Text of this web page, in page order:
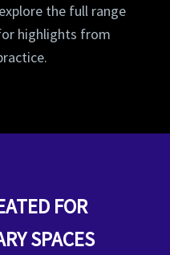
the full range
highlights from
FOR
SPACES